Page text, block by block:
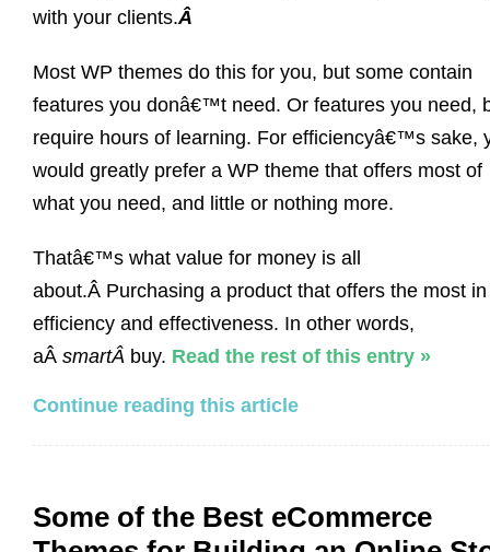
with your clients.Â
Most WP themes do this for you, but some contain
features you donâ€™t need. Or features you need,
require hours of learning. For efficiencyâ€™s sake,
would greatly prefer a WP theme that offers most of
what you need, and little or nothing more.
Thatâ€™s what value for money is all
about.Â Purchasing a product that offers the most in
efficiency and effectiveness. In other words,
aÂ smartÂ buy. Read the rest of this entry »
Continue reading this article
Some of the Best eCommerce